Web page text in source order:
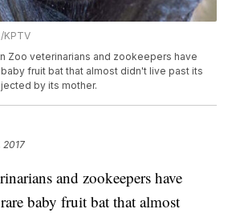
KPTV
Zoo veterinarians and zookeepers have
fruit bat that almost didn't live past its
by its mother.
2017
and zookeepers have
baby fruit bat that almost